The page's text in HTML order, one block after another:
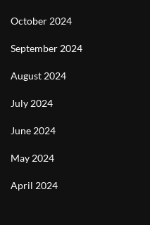
October 2024
September 2024
August 2024
July 2024
June 2024
May 2024
April 2024